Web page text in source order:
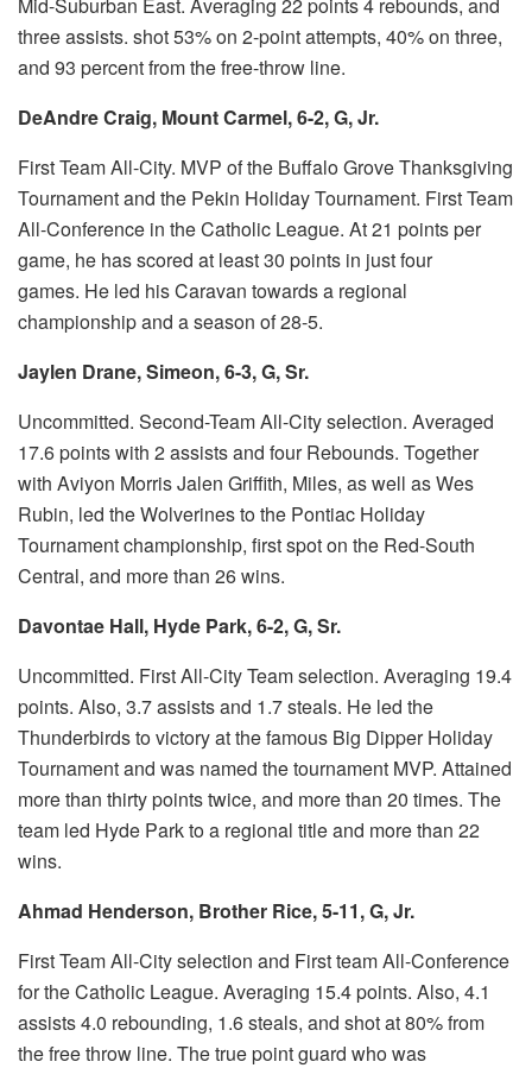
three assists. shot 53% on 2-point attempts, 40% on three,
and 93 percent from the free-throw line.
DeAndre Craig, Mount Carmel, 6-2, G, Jr.
First Team All-City. MVP of the Buffalo Grove Thanksgiving
Tournament and the Pekin Holiday Tournament. First Team
All-Conference in the Catholic League. At 21 points per
game, he has scored at least 30 points in just four
games. He led his Caravan towards a regional
championship and a season of 28-5.
Jaylen Drane, Simeon, 6-3, G, Sr.
Uncommitted. Second-Team All-City selection. Averaged
17.6 points with 2 assists and four Rebounds. Together
with Aviyon Morris Jalen Griffith, Miles, as well as Wes
Rubin, led the Wolverines to the Pontiac Holiday
Tournament championship, first spot on the Red-South
Central, and more than 26 wins.
Davontae Hall, Hyde Park, 6-2, G, Sr.
Uncommitted. First All-City Team selection. Averaging 19.4
points. Also, 3.7 assists and 1.7 steals. He led the
Thunderbirds to victory at the famous Big Dipper Holiday
Tournament and was named the tournament MVP. Attained
more than thirty points twice, and more than 20 times. The
team led Hyde Park to a regional title and more than 22
wins.
Ahmad Henderson, Brother Rice, 5-11, G, Jr.
First Team All-City selection and First team All-Conference
for the Catholic League. Averaging 15.4 points. Also, 4.1
assists 4.0 rebounding, 1.6 steals, and shot at 80% from
the free throw line. The truepoint guard who was